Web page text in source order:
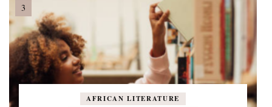
AFRICAN LITERATURE